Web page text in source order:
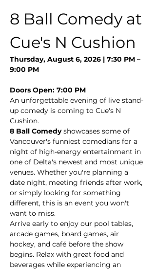
8 Ball Comedy at
Cue's N Cushion
Thursday, August 6, 2026 | 7:30 PM –
9:00 PM
Doors Open: 7:00 PM
An unforgettable evening of live stand-
up comedy is coming to Cue's N
Cushion.
8 Ball Comedy showcases some of
Vancouver's funniest comedians for a
night of high-energy entertainment in
one of Delta's newest and most unique
venues. Whether you're planning a
date night, meeting friends after work,
or simply looking for something
different, this is an event you won't
want to miss.
Arrive early to enjoy our pool tables,
arcade games, board games, air
hockey, and café before the show
begins. Relax with great food and
beverages while experiencing an